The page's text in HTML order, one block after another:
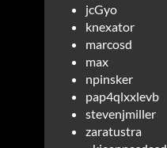
jcGyo
knexator
marcosd
max
npinsker
pap4qlxxlevb
stevenjmiller
zaratustra